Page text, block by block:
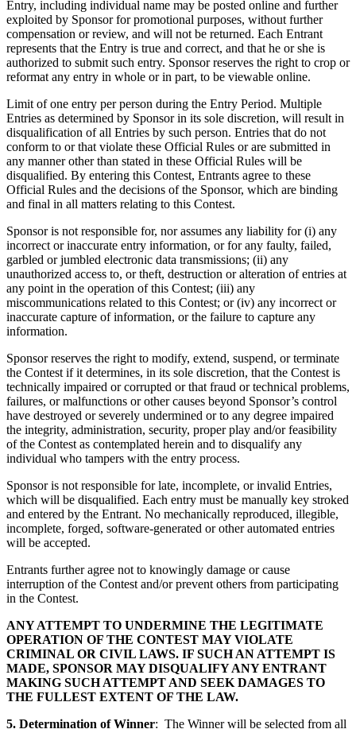
Entry, including individual name may be posted online and further
exploited by Sponsor for promotional purposes, without further
compensation or review, and will not be returned. Each Entrant
represents that the Entry is true and correct, and that he or she is
authorized to submit such entry. Sponsor reserves the right to crop or
reformat any entry in whole or in part, to be viewable online.
Limit of one entry per person during the Entry Period. Multiple
Entries as determined by Sponsor in its sole discretion, will result in
disqualification of all Entries by such person. Entries that do not
conform to or that violate these Official Rules or are submitted in
any manner other than stated in these Official Rules will be
disqualified. By entering this Contest, Entrants agree to these
Official Rules and the decisions of the Sponsor, which are binding
and final in all matters relating to this Contest.
Sponsor is not responsible for, nor assumes any liability for (i) any
incorrect or inaccurate entry information, or for any faulty, failed,
garbled or jumbled electronic data transmissions; (ii) any
unauthorized access to, or theft, destruction or alteration of entries at
any point in the operation of this Contest; (iii) any
miscommunications related to this Contest; or (iv) any incorrect or
inaccurate capture of information, or the failure to capture any
information.
Sponsor reserves the right to modify, extend, suspend, or terminate
the Contest if it determines, in its sole discretion, that the Contest is
technically impaired or corrupted or that fraud or technical problems,
failures, or malfunctions or other causes beyond Sponsor’s control
have destroyed or severely undermined or to any degree impaired
the integrity, administration, security, proper play and/or feasibility
of the Contest as contemplated herein and to disqualify any
individual who tampers with the entry process.
Sponsor is not responsible for late, incomplete, or invalid Entries,
which will be disqualified. Each entry must be manually key stroked
and entered by the Entrant. No mechanically reproduced, illegible,
incomplete, forged, software-generated or other automated entries
will be accepted.
Entrants further agree not to knowingly damage or cause
interruption of the Contest and/or prevent others from participating
in the Contest.
ANY ATTEMPT TO UNDERMINE THE LEGITIMATE
OPERATION OF THE CONTEST MAY VIOLATE
CRIMINAL OR CIVIL LAWS. IF SUCH AN ATTEMPT IS
MADE, SPONSOR MAY DISQUALIFY ANY ENTRANT
MAKING SUCH ATTEMPT AND SEEK DAMAGES TO
THE FULLEST EXTENT OF THE LAW.
5. Determination of Winner: The Winner will be selected from all